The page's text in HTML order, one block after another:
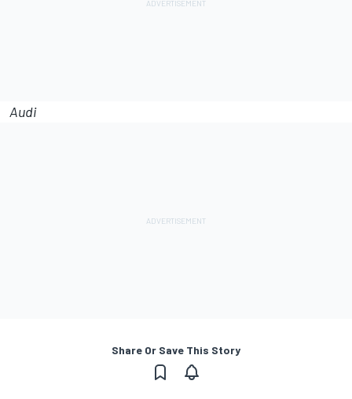
Audi
Share Or Save This Story